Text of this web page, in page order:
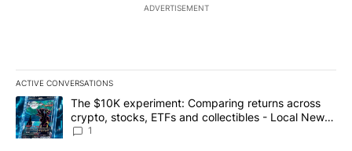
ADVERTISEMENT
ACTIVE CONVERSATIONS
The following is a list of the most commented articles in the last
A trending article titled "The $10K experiment: Comparing
The $10K experiment: Comparing returns across
crypto, stocks, ETFs and collectibles - Local News
8
1